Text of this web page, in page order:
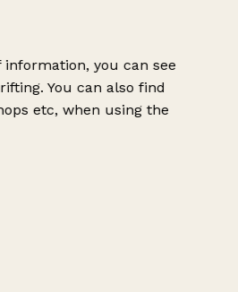
you can see
You can also find
etc, when using the